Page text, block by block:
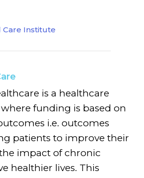
Care Institute
is a healthcare
funding is based on
i.e. outcomes
patients to improve their
impact of chronic
healthier lives. This